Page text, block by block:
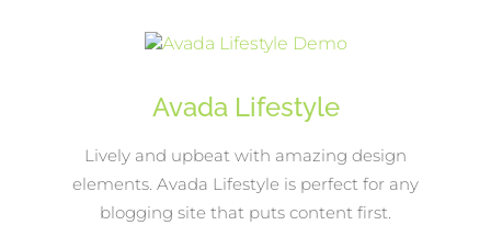
Avada Lifestyle
Lively and upbeat with amazing design
elements. Avada Lifestyle is perfect for any
blogging site that puts content first.